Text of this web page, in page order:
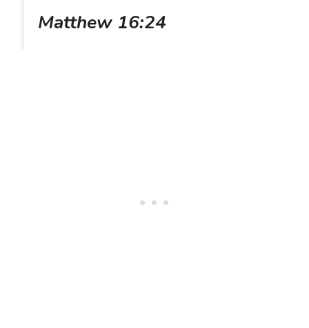
Matthew 16:24